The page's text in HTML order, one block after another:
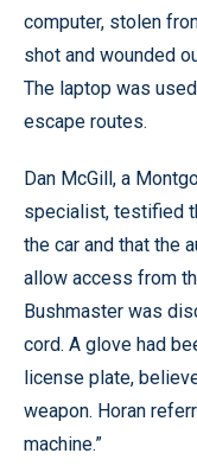
computer, stolen
shot and wounded
The laptop was
escape routes.
Dan McGill, a
specialist, testified
the car and that the
allow access from
Bushmaster was
cord. A glove had
license plate,
weapon. Horan
machine.”